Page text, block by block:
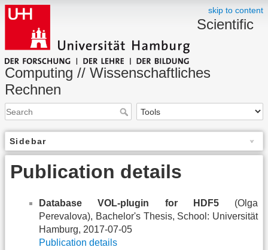
skip to content
Scientific
Computing // Wissenschaftliches
Rechnen
Sidebar
Publication details
Database VOL-plugin for HDF5(Olga
Perevalova), Bachelor's Thesis, School: Universität
Hamburg, 2017-07-05
Publication details